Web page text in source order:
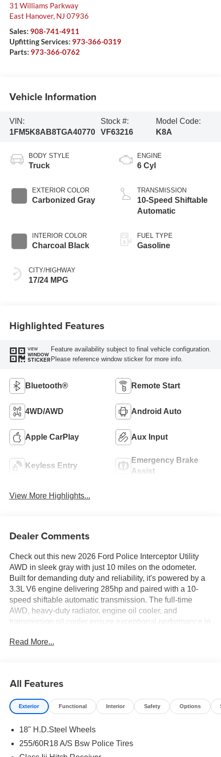
31 Williams Parkway
East Hanover, NJ 07936
Sales: 908-741-4911
Upfitting Services: 973-366-0319
Parts: 973-366-0762
Vehicle Information
VIN:
1FM5K8AB8TGA40770
Stock #:
VF63216
Model Code:
K8A
BODY STYLE
Truck
EXTERIOR COLOR
Carbonized Gray
INTERIOR COLOR
Charcoal Black
CITY/HIGHWAY
17/24 MPG
ENGINE
6 Cyl
TRANSMISSION
10-Speed Shiftable
Automatic
FUEL TYPE
Gasoline
Highlighted Features
VIEW
WINDOW
STICKER
Feature availability subject to final vehicle configuration.
Please reference window sticker for more info.
Bluetooth® Remote Start
4WD/AWD Android Auto
Apple CarPlay Aux Input
Keyless Entry
Emergency Brake
Assist
View More Highlights...
Dealer Comments
Check out this new 2026 Ford Police Interceptor Utility
AWD in sleek gray with just 10 miles on the odometer.
Built for demanding duty and reliability, it's powered by a
3.3L V6 engine delivering 285hp and paired with a 10-
speed shiftable automatic transmission. The full-time
AWD, heavy-duty radiator, engine oil cooler, and
transmission oil cooler ensure exceptional performance in
BLIS (Blind Spot Information System), Pre-Collision Assist
siren/speaker pre-wiring, and cloth bucket front seats for
comfort. Enjoy modern connectivity with Apple
CarPlay/Android Auto, Bluetooth® handsfree, an 8-inch
Entertainment System. Additional features: 18 painted
aluminum wheels, full-size spare, heavy-duty battery,
power driver seat, dual-zone climate control, rear climate
Read More...
All Features
Exterior Functional Interior Safety Options
18" H.D.Steel Wheels
255/60R18 A/S Bsw Police Tires